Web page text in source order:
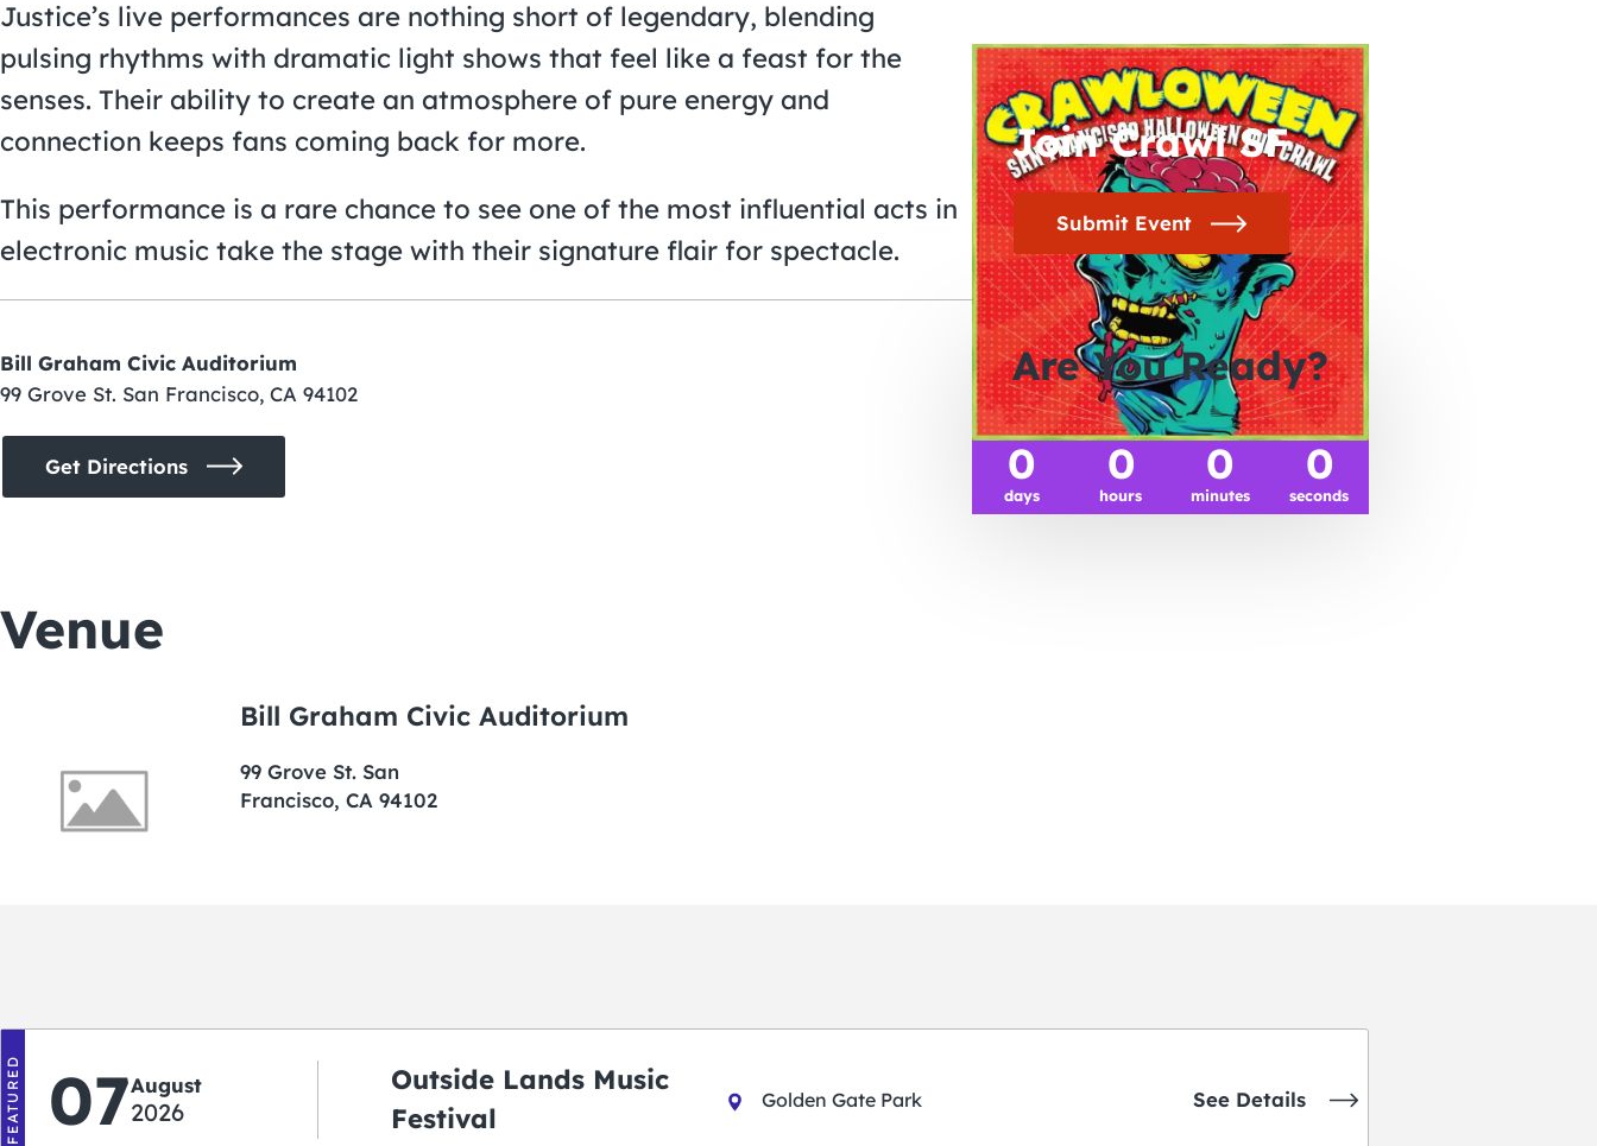
Justice’s live performances are nothing short of legendary, blending
pulsing rhythms with dramatic light shows that feel like a feast for the
senses. Their ability to create an atmosphere of pure energy and
connection keeps fans coming back for more.
This performance is a rare chance to see one of the most influential acts in
electronic music take the stage with their signature flair for spectacle.
Bill Graham Civic Auditorium
99 Grove St. San Francisco, CA 94102
Get Directions
Venue
Bill Graham Civic Auditorium
99 Grove St. San
Francisco, CA 94102
Join Crawl SF
Submit Event
Are You Ready?
0
days
0
hours
0
minutes
0
seconds
FEATURED 07August
2026
Outside Lands Music
Festival
Golden Gate Park See Details